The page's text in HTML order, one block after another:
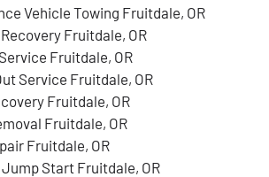
Vehicle Towing Fruitdale, OR
Fruitdale, OR
Fruitdale, OR
Service Fruitdale, OR
Fruitdale, OR
Fruitdale, OR
Fruitdale, OR
Start Fruitdale, OR